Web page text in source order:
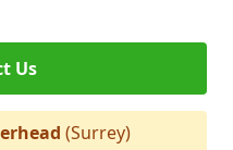
Us
(Surrey)